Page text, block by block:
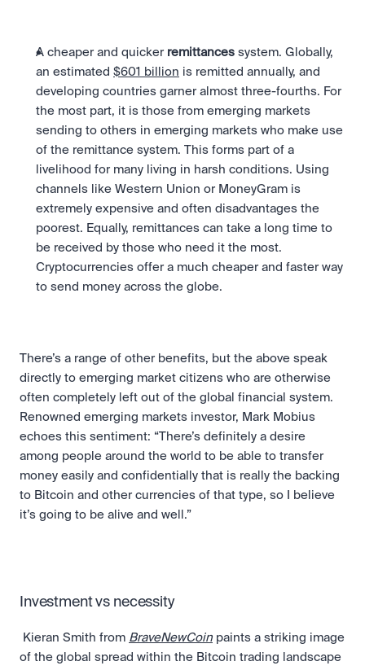
A cheaper and quicker remittances system. Globally,
an estimated $601 billion is remitted annually, and
developing countries garner almost three-fourths. For
the most part, it is those from emerging markets
sending to others in emerging markets who make use
of the remittance system. This forms part of a
livelihood for many living in harsh conditions. Using
channels like Western Union or MoneyGram is
extremely expensive and often disadvantages the
poorest. Equally, remittances can take a long time to
be received by those who need it the most.
Cryptocurrencies offer a much cheaper and faster way
to send money across the globe.
There’s a range of other benefits, but the above speak
directly to emerging market citizens who are otherwise
often completely left out of the global financial system.
Renowned emerging markets investor, Mark Mobius
echoes this sentiment: “There’s definitely a desire
among people around the world to be able to transfer
money easily and confidentially that is really the backing
to Bitcoin and other currencies of that type, so I believe
it’s going to be alive and well.”
Investment vs necessity
Kieran Smith from BraveNewCoin paints a striking image
of the global spread within the Bitcoin trading landscape